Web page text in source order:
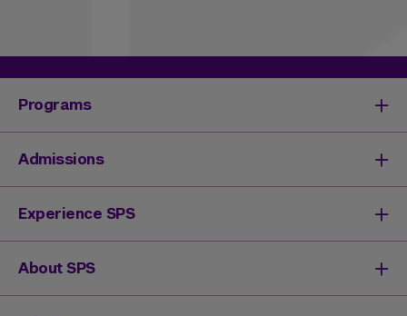
Programs
Degrees & Programs
Master's Degrees
Undergraduate Degrees
Continuing Education
Admissions
Undergraduate Admissions
Graduate Admissions
Continuing Education Registration
Experience SPS
Your SPS Experience
How You'll Learn
About SPS